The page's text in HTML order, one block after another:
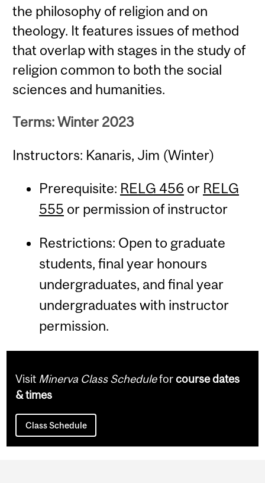
the philosophy of religion and on
theology. It features issues of method
that overlap with stages in the study of
religion common to both the social
sciences and humanities.
Terms: Winter 2023
Instructors: Kanaris, Jim (Winter)
Prerequisite: RELG 456 or RELG
555 or permission of instructor
Restrictions: Open to graduate
students, final year honours
undergraduates, and final year
undergraduates with instructor
permission.
Visit Minerva Class Scheduleforcourse dates
& times
Class Schedule